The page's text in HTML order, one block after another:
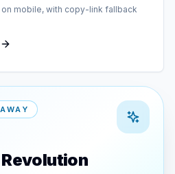
mobile, with copy-link fallback